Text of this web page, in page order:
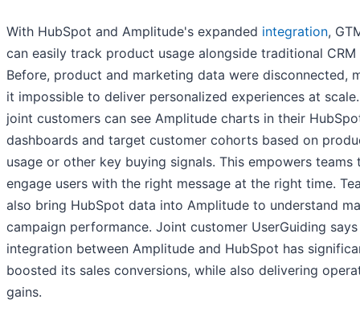
With HubSpot and Amplitude's expanded integration,
can easily track product usage alongside traditional CRM
Before, product and marketing data were disconnected,
it impossible to deliver personalized experiences at
joint customers can see Amplitude charts in their
dashboards and target customer cohorts based on
usage or other key buying signals. This empowers teams
engage users with the right message at the right time.
also bring HubSpot data into Amplitude to understand
campaign performance. Joint customer UserGuiding
integration between Amplitude and HubSpot has
boosted its sales conversions, while also delivering
gains.